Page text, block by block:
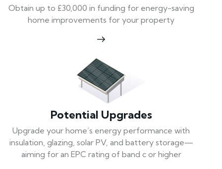
Obtain up to £30,000 in funding for energy-saving
home improvements for your property
Potential Upgrades
Upgrade your home’s energy performance with
insulation, glazing, solar PV, and battery storage—
aiming for an EPC rating of band c or higher